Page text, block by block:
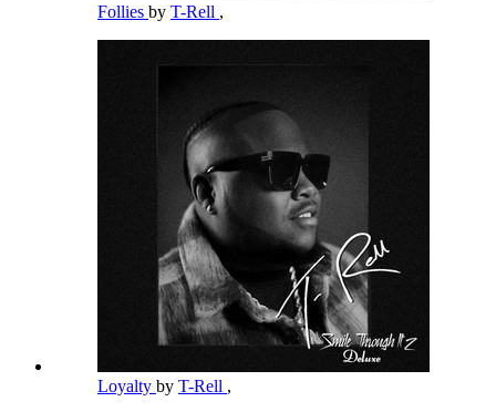
Follies by T-Rell ,
Loyalty by T-Rell ,